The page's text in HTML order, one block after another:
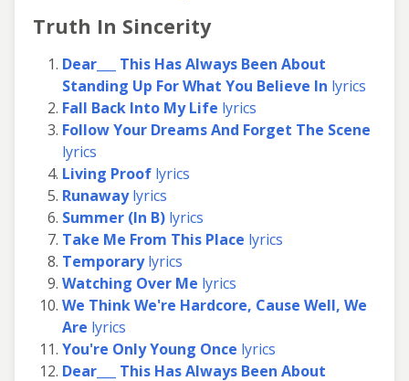
Truth In Sincerity
Dear___ This Has Always Been About
Standing Up For What You Believe In lyrics
Fall Back Into My Life lyrics
Follow Your Dreams And Forget The Scene
lyrics
Living Proof lyrics
Runawaylyrics
Summer (In B) lyrics
Take Me From This Place lyrics
Temporarylyrics
Watching Over Me lyrics
We Think We're Hardcore, Cause Well, We
Are lyrics
You're Only Young Once lyrics
Dear___ This Has Always Been About